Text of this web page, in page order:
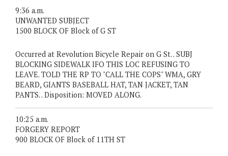
9:36 a.m.
UNWANTED SUBJECT
1500 BLOCK OF Block of G ST
Occurred at Revolution Bicycle Repair on G St. . SUBJ
BLOCKING SIDEWALK IFO THIS LOC REFUSING TO
LEAVE. TOLD THE RP TO "CALL THE COPS" WMA, GRY
BEARD, GIANTS BASEBALL HAT, TAN JACKET, TAN
PANTS. . Disposition: MOVED ALONG.
10:25 a.m.
FORGERY REPORT
900 BLOCK OF Block of 11TH ST